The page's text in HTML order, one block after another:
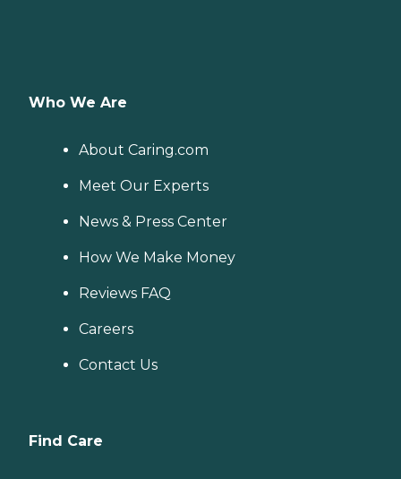
Who We Are
About Caring.com
Meet Our Experts
News & Press Center
How We Make Money
Reviews FAQ
Careers
Contact Us
Find Care